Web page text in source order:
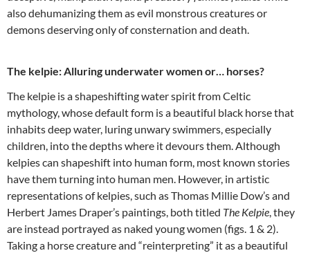
also dehumanizing them as evil monstrous creatures or
demons deserving only of consternation and death.
The kelpie: Alluring underwater women or… horses?
The kelpie is a shapeshifting water spirit from Celtic
mythology, whose default form is a beautiful black horse that
inhabits deep water, luring unwary swimmers, especially
children, into the depths where it devours them. Although
kelpies can shapeshift into human form, most known stories
have them turning into human men. However, in artistic
representations of kelpies, such as Thomas Millie Dow’s and
Herbert James Draper’s paintings, both titled The Kelpie, they
are instead portrayed as naked young women (figs. 1 & 2).
Taking a horse creature and “reinterpreting” it as a beautiful